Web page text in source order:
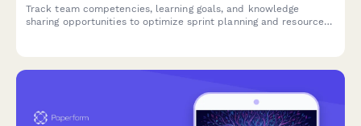
Track team competencies, learning goals, and knowledge
sharing opportunities to optimize sprint planning and resource